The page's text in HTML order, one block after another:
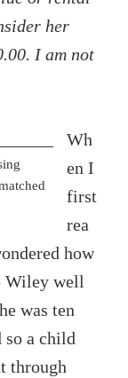
her
I am not
Wh
en I
first
rea
how
Wiley well
was ten
so a child
through